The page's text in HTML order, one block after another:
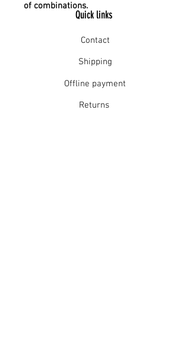
of combinations.
Quick links
Contact
Shipping
Offline payment
Returns